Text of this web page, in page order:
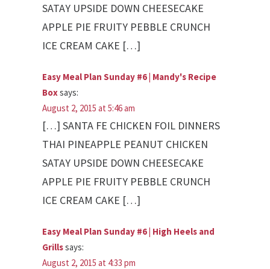
SATAY UPSIDE DOWN CHEESECAKE
APPLE PIE FRUITY PEBBLE CRUNCH
ICE CREAM CAKE […]
Easy Meal Plan Sunday #6 | Mandy's Recipe
Boxsays:
August 2, 2015 at 5:46 am
[…] SANTA FE CHICKEN FOIL DINNERS
THAI PINEAPPLE PEANUT CHICKEN
SATAY UPSIDE DOWN CHEESECAKE
APPLE PIE FRUITY PEBBLE CRUNCH
ICE CREAM CAKE […]
Easy Meal Plan Sunday #6 | High Heels and
Grillssays:
August 2, 2015 at 4:33 pm